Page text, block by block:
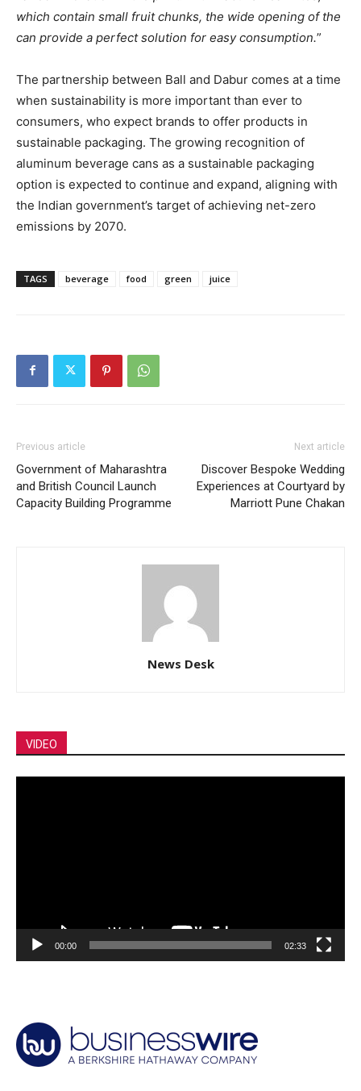
which contain small fruit chunks, the wide opening of the
can provide a perfect solution for easy consumption.”
The partnership between Ball and Dabur comes at a time
when sustainability is more important than ever to
consumers, who expect brands to offer products in
sustainable packaging. The growing recognition of
aluminum beverage cans as a sustainable packaging
option is expected to continue and expand, aligning with
the Indian government’s target of achieving net-zero
emissions by 2070.
TAGS beverage food green juice
Previous article
Government of Maharashtra
and British Council Launch
Capacity Building Programme
Next article
Discover Bespoke Wedding
Experiences at Courtyard by
Marriott Pune Chakan
News Desk
VIDEO
00:00 02:33